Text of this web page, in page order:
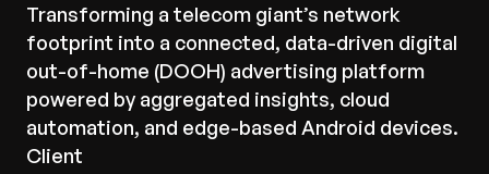
Transforming a telecom giant’s network
footprint into a connected, data-driven digital
out-of-home (DOOH) advertising platform
powered by aggregated insights, cloud
automation, and edge-based Android devices.
Client